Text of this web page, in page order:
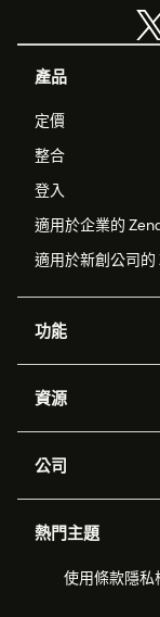
產品
定價
整合
登入
適用於企業的
適用於新創公司的
功能
Zendesk 人工智慧
工單處理
即時交談
資源
API 和開發者
客戶案例
合作夥伴
公司
職涯
永續營運能力報告
熱門主題
2026 年客戶體驗
使用條款隱私